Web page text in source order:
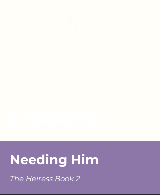
Needing Him
The Heiress Book 2